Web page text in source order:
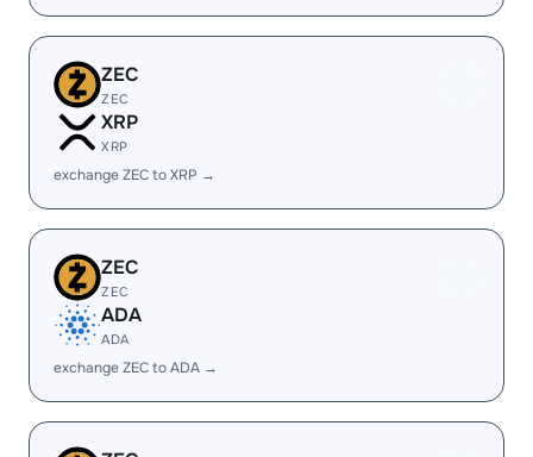
ZEC
ZEC
XRP
XRP
exchange ZEC to XRP →
ZEC
ZEC
ADA
ADA
exchange ZEC to ADA →